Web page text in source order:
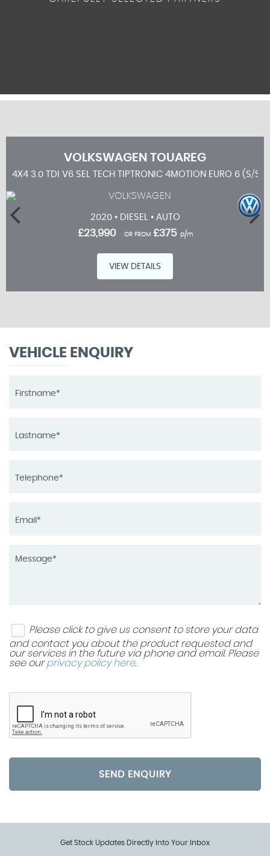
VOLKSWAGEN TOUAREG
4X4 3.0 TDI V6 SEL TECH TIPTRONIC 4MOTION EURO 6 (S/S)
2020 • DIESEL • AUTO
£23,990 OR FROM£375 p/m
VIEW DETAILS
VEHICLE ENQUIRY
Please click to give us consent to store your data
and contact you about the product requested and
our services in the future via phone and email. Please
see ourprivacy policy here.
SEND ENQUIRY
Get Stock Updates Directly Into Your Inbox